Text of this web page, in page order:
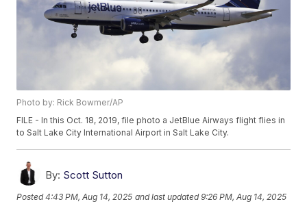
Photo by: Rick Bowmer/AP
FILE - In this Oct. 18, 2019, file photo a JetBlue Airways flight flies in
to Salt Lake City International Airport in Salt Lake City.
By: Scott Sutton
Posted4:43 PM, Aug 14, 2025 and last updated 9:26 PM, Aug 14, 2025